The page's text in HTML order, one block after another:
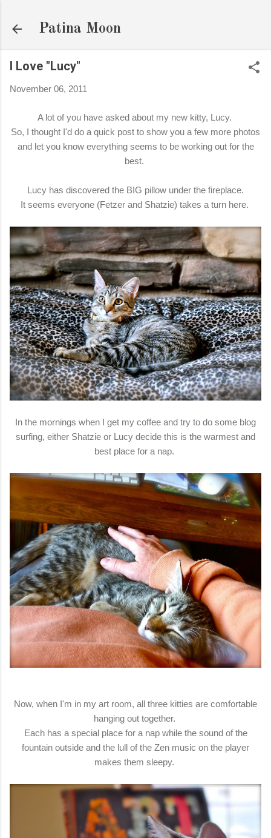
Patina Moon
I Love "Lucy"
November 06, 2011
A lot of you have asked about my new kitty, Lucy.
So, I thought I'd do a quick post to show you a few more photos
and let you know everything seems to be working out for the
best.
Lucy has discovered the BIG pillow under the fireplace.
It seems everyone (Fetzer and Shatzie) takes a turn here.
In the mornings when I get my coffee and try to do some blog
surfing, either Shatzie or Lucy decide this is the warmest and
best place for a nap.
Now, when I'm in my art room, all three kitties are comfortable
hanging out together.
Each has a special place for a nap while the sound of the
fountain outside and the lull of the Zen music on the player
makes them sleepy.